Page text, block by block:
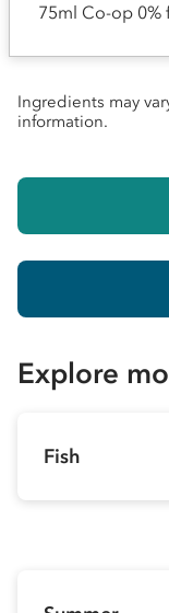
75ml Co-op 0%
Ingredients may
information.
Explore
Fish